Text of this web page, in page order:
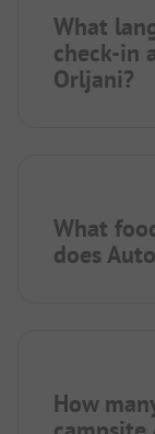
What
check-in
Orljani?
What
does
How